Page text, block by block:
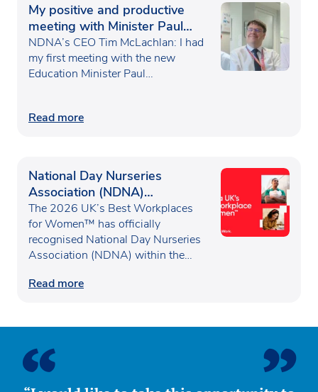
My positive and productive
meeting with Minister Paul
Waugh
NDNA’s CEO Tim McLachlan: I had
my first meeting with the new
Education Minister Paul…
Read more
National Day Nurseries
Association (NDNA)
recognised as one of the UK’s
Best Workplaces for
Women™
The 2026 UK’s Best Workplaces
for Women™ has officially
recognised National Day Nurseries
Association (NDNA) within the…
Read more